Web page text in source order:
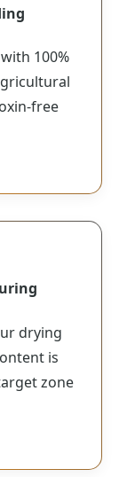
100%
free
drying
is
zone